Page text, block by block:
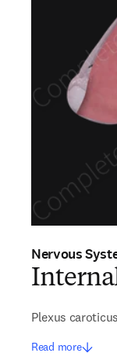
Nervous
Plexus
Read more